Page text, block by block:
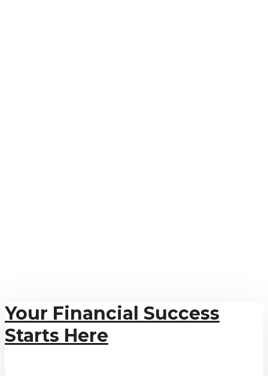
Your Financial Success
Starts Here